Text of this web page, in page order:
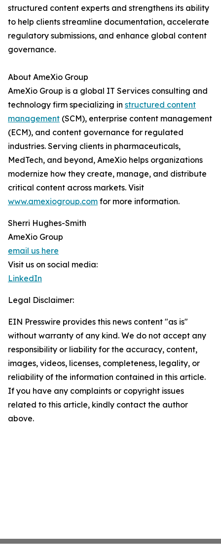
structured content experts and strengthens its ability
to help clients streamline documentation, accelerate
regulatory submissions, and enhance global content
governance.
About AmeXio Group
AmeXio Group is a global IT Services consulting and
technology firm specializing in structured content
management (SCM), enterprise content management
(ECM), and content governance for regulated
industries. Serving clients in pharmaceuticals,
MedTech, and beyond, AmeXio helps organizations
modernize how they create, manage, and distribute
critical content across markets. Visit
www.amexiogroup.com for more information.
Sherri Hughes-Smith
AmeXio Group
email us here
Visit us on social media:
LinkedIn
Legal Disclaimer:
EIN Presswire provides this news content "as is"
without warranty of any kind. We do not accept any
responsibility or liability for the accuracy, content,
images, videos, licenses, completeness, legality, or
reliability of the information contained in this article.
If you have any complaints or copyright issues
related to this article, kindly contact the author
above.